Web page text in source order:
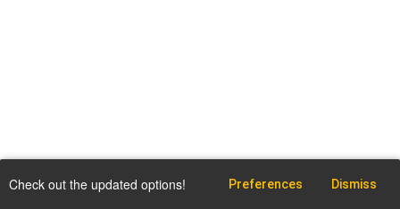
Check out the updated options! Preferences Dismiss